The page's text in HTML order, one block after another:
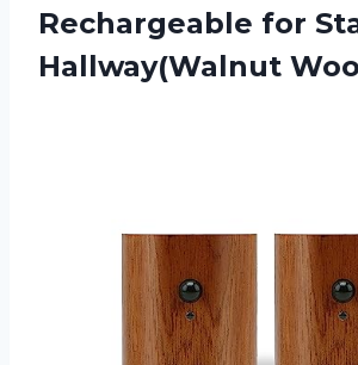
Rechargeable for
Hallway(Walnut